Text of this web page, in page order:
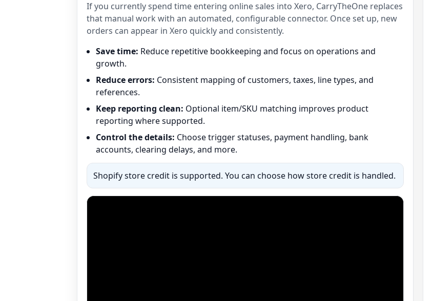
If you currently spend time entering online sales into Xero, CarryTheOne replaces
that manual work with an automated, configurable connector. Once set up, new
orders can appear in Xero quickly and consistently.
Save time: Reduce repetitive bookkeeping and focus on operations and
growth.
Reduce errors: Consistent mapping of customers, taxes, line types, and
references.
Keep reporting clean: Optional item/SKU matching improves product
reporting where supported.
Control the details: Choose trigger statuses, payment handling, bank
accounts, clearing delays, and more.
Shopify store credit is supported. You can choose how store credit is handled.